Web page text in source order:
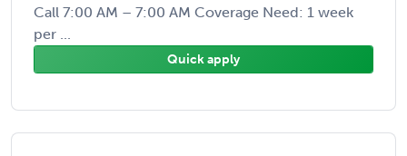
Call 7:00 AM – 7:00 AM Coverage Need: 1 week
per ...
Quick apply